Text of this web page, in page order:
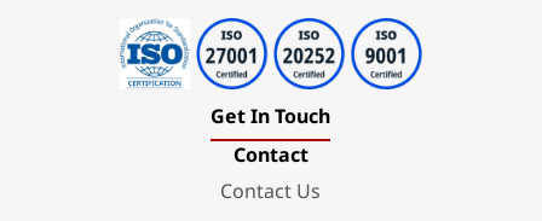
Get In Touch
Contact
Contact Us